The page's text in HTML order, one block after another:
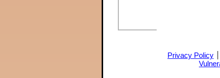
Privacy Policy